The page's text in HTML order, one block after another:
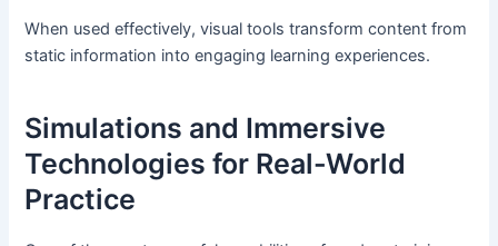
When used effectively, visual tools transform content from
static information into engaging learning experiences.
Simulations and Immersive
Technologies for Real-World
Practice